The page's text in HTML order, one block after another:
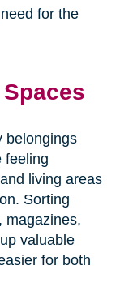
for the
belongings
feeling
living areas
Sorting
magazines,
valuable
for both